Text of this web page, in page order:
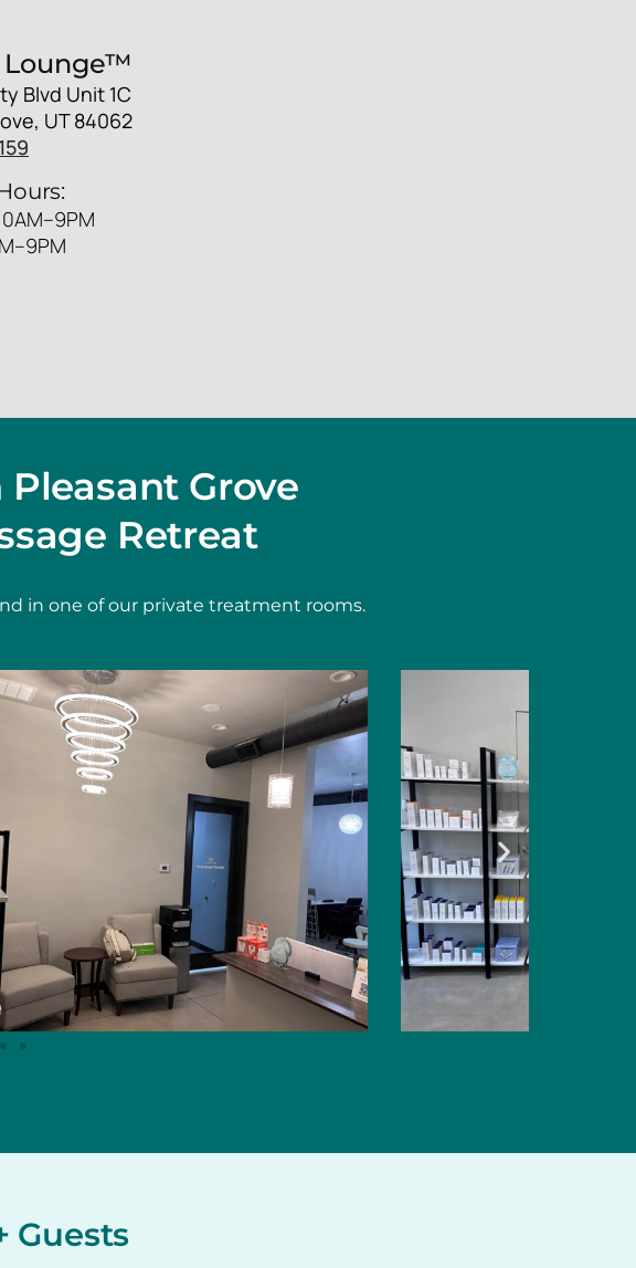
Lounge™
Blvd Unit 1C
UT 84062
Grove
Retreat
in one of our private treatment rooms.
Guests